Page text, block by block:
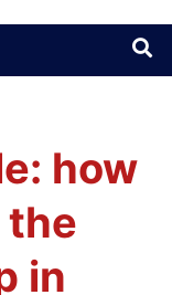
how
the
in